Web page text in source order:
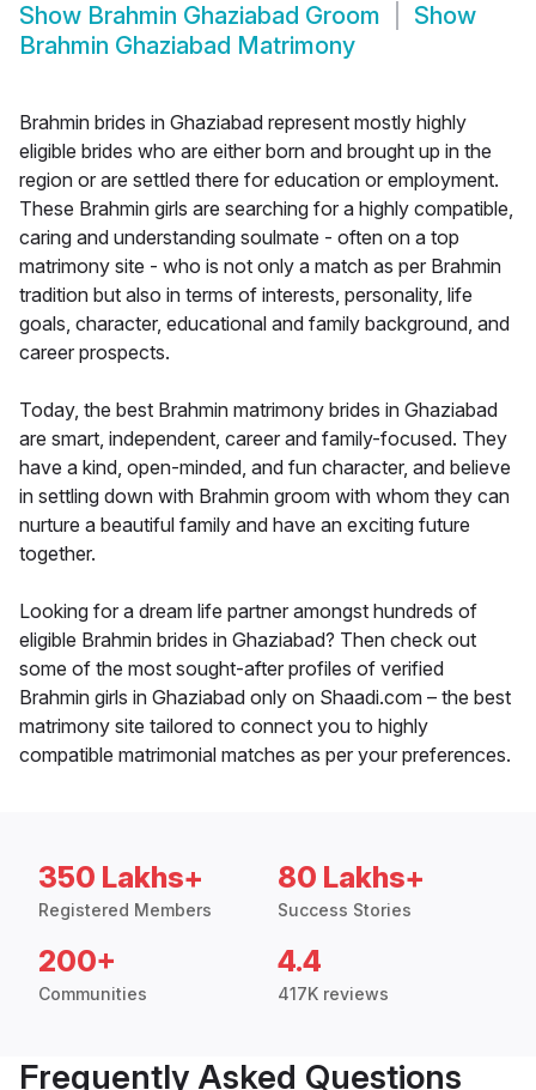
Show Brahmin Ghaziabad Groom
Show
Brahmin Ghaziabad Matrimony
Brahmin brides in Ghaziabad represent mostly highly
eligible brides who are either born and brought up in the
region or are settled there for education or employment.
These Brahmin girls are searching for a highly compatible,
caring and understanding soulmate - often on a top
matrimony site - who is not only a match as per Brahmin
tradition but also in terms of interests, personality, life
goals, character, educational and family background, and
career prospects.
Today, the best Brahmin matrimony brides in Ghaziabad
are smart, independent, career and family-focused. They
have a kind, open-minded, and fun character, and believe
in settling down with Brahmin groom with whom they can
nurture a beautiful family and have an exciting future
together.
Looking for a dream life partner amongst hundreds of
eligible Brahmin brides in Ghaziabad? Then check out
some of the most sought-after profiles of verified
Brahmin girls in Ghaziabad only on Shaadi.com – the best
matrimony site tailored to connect you to highly
compatible matrimonial matches as per your preferences.
350 Lakhs+
Registered Members
80 Lakhs+
Success Stories
200+
Communities
4.4
417K reviews
Frequently Asked Questions